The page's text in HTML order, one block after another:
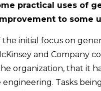
practical uses of
to some
the initial focus on
and Company
organization, that it
engineering. Tasks